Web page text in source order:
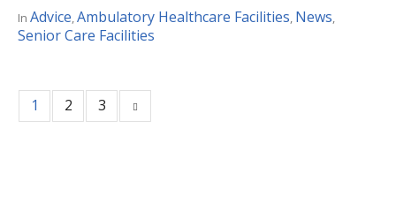
In Advice Ambulatory Healthcare Facilities News
Senior Care Facilities
1 2 3